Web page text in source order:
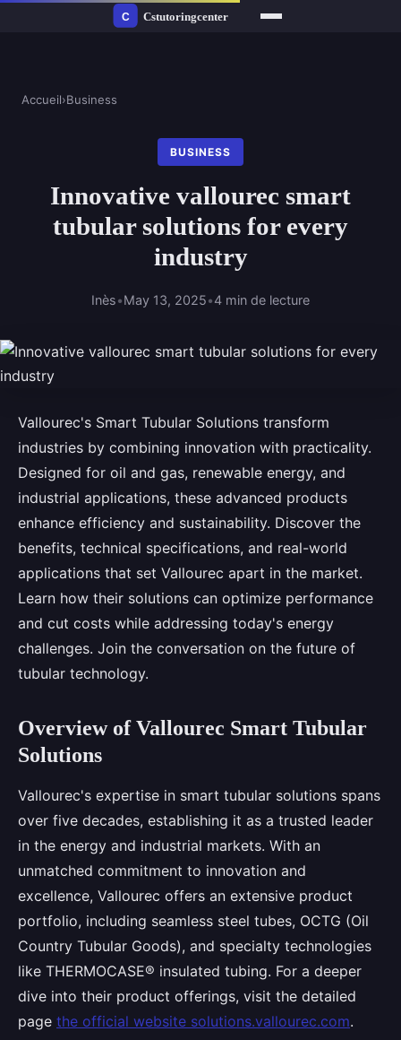
Accueil›Business
BUSINESS
Innovative vallourec smart
tubular solutions for every
industry
Inès•May 13, 2025•4 min de lecture
Vallourec's Smart Tubular Solutions transform
industries by combining innovation with practicality.
Designed for oil and gas, renewable energy, and
industrial applications, these advanced products
enhance efficiency and sustainability. Discover the
benefits, technical specifications, and real-world
applications that set Vallourec apart in the market.
Learn how their solutions can optimize performance
and cut costs while addressing today's energy
challenges. Join the conversation on the future of
tubular technology.
Overview of Vallourec Smart Tubular
Solutions
Vallourec's expertise in smart tubular solutions spans
over five decades, establishing it as a trusted leader
in the energy and industrial markets. With an
unmatched commitment to innovation and
excellence, Vallourec offers an extensive product
portfolio, including seamless steel tubes, OCTG (Oil
Country Tubular Goods), and specialty technologies
like THERMOCASE® insulated tubing. For a deeper
dive into their product offerings, visit the detailed
page the official website solutions.vallourec.com.